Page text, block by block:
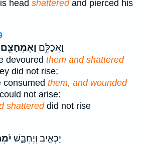
head shatteredand pierced his
וָאֲכַלֵּ֥ם וָאֶמְחָצֵ֖ם
devoured them and shattered
did not rise;
consumed them, and wounded
not arise:
shattereddid not rise
יַכְאִ֣יב וְיֶחְבָּ֑שׁ